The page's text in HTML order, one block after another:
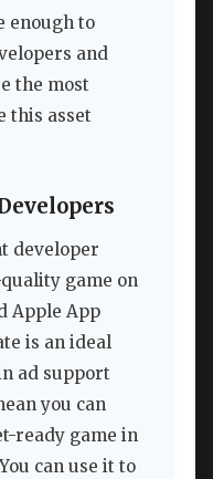
enough to
and
the most
this asset
developer
game on
Apple App
is an ideal
ad support
you can
ready game in
can use it to